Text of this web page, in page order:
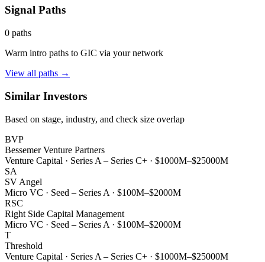
Signal Paths
0 paths
Warm intro paths to GIC via your network
View all paths →
Similar Investors
Based on stage, industry, and check size overlap
BVP
Bessemer Venture Partners
Venture Capital · Series A – Series C+ · $1000M–$25000M
SA
SV Angel
Micro VC · Seed – Series A · $100M–$2000M
RSC
Right Side Capital Management
Micro VC · Seed – Series A · $100M–$2000M
T
Threshold
Venture Capital · Series A – Series C+ · $1000M–$25000M